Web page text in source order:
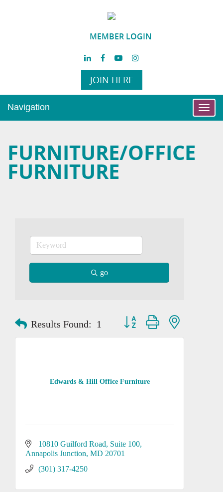
MEMBER LOGIN
JOIN HERE
Navigation
FURNITURE/OFFICE
FURNITURE
go
Results Found: 1 Button group with nested
Edwards & Hill Office Furniture
10810 Guilford Road Suite 100
Annapolis Junction MD 20701
(301) 317-4250